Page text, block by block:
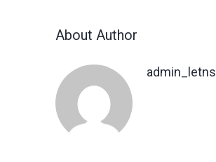
About Author
admin_letns